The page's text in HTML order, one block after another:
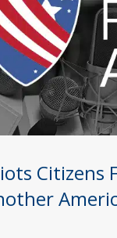
Citizens